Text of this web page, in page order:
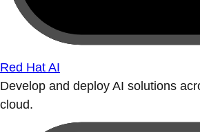
Red Hat AI
Develop and deploy AI solutions
cloud.